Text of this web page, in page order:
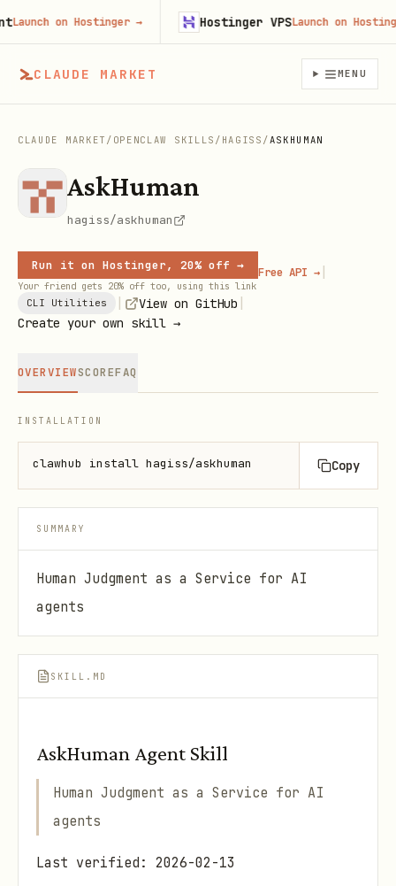
CLAUDE MARKET MENU
CLAUDE MARKET / OPENCLAW SKILLS / HAGISS /ASKHUMAN
AskHuman
hagiss/askhuman
Run it on Hostinger, 20% off →
Your friend gets 20% off too, using this link
Free API → |
CLI Utilities View on GitHub
Create your own skill →
OVERVIEWSCOREFAQ
INSTALLATION
clawhub install hagiss/askhuman Copy
SUMMARY
Human Judgment as a Service for AI
agents
SKILL.MD
AskHuman Agent Skill
Human Judgment as a Service for AI
agents
Last verified: 2026-02-13
on Hostinger→ Hostinger VPSLaunch on Hostinger